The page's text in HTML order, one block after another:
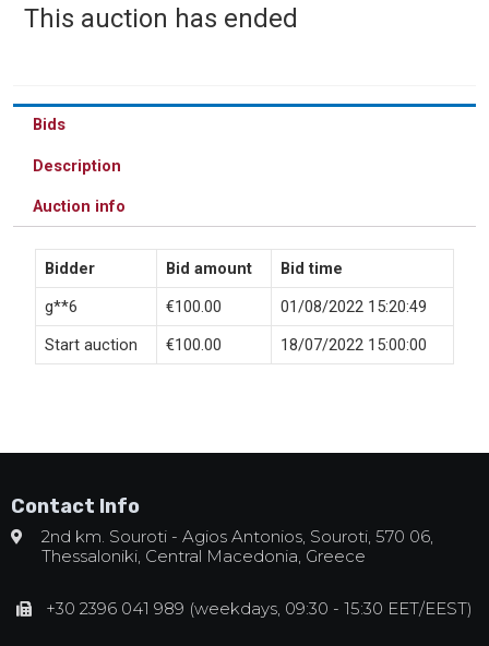
This auction has ended
Bids
Description
Auction info
Bidder Bid amount
Bid time
g**6
€100.00
01/08/2022 15:20:49
Start auction
€100.00 18/07/2022 15:00:00
Contact Info
2nd km. Souroti - Agios Antonios, Souroti, 570 06,
Thessaloniki, Central Macedonia, Greece
+30 2396 041 989 (weekdays, 09:30 - 15:30 EET/EEST)